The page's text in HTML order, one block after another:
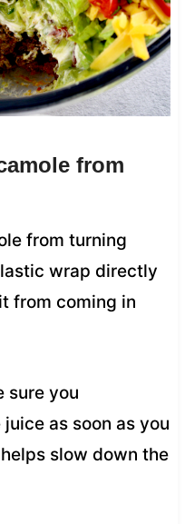
from
from turning
wrap directly
from coming in
sure you
as soon as you
slow down the